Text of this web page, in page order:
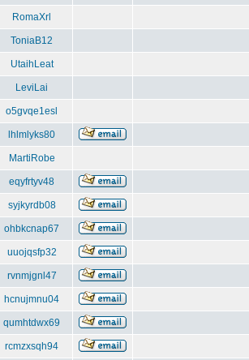
RomaXrl
ToniaB12
UtaihLeat
LeviLai
o5gvqe1esl
lhlmlyks80
MartiRobe
eqyfrtyv48
syjkyrdb08
ohbkcnap67
uuojqsfp32
rvnmjgnl47
hcnujmnu04
qumhtdwx69
rcmzxsqh94